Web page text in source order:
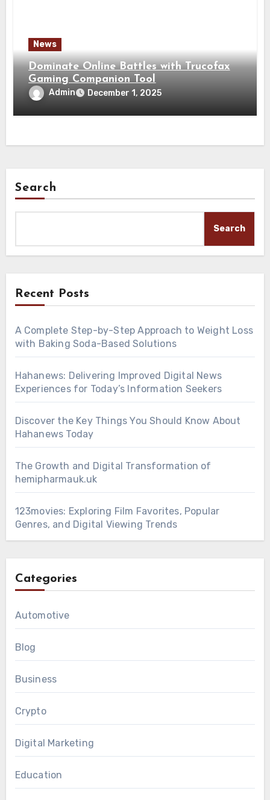
News
Dominate Online Battles with Trucofax
Gaming Companion Tool
Admin December 1, 2025
Search
Search
Recent Posts
A Complete Step-by-Step Approach to Weight Loss
with Baking Soda-Based Solutions
Hahanews: Delivering Improved Digital News
Experiences for Today’s Information Seekers
Discover the Key Things You Should Know About
Hahanews Today
The Growth and Digital Transformation of
hemipharmauk.uk
123movies: Exploring Film Favorites, Popular
Genres, and Digital Viewing Trends
Categories
Automotive
Blog
Business
Crypto
Digital Marketing
Education